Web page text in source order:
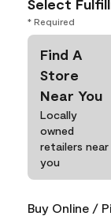
Select
* Required
Find A
Store
Near You
Locally
owned
retailers near
you
Buy Online /